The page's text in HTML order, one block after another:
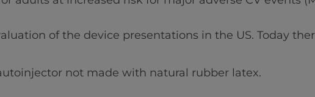
of the device presentations in the US. Today
not made with natural rubber latex.